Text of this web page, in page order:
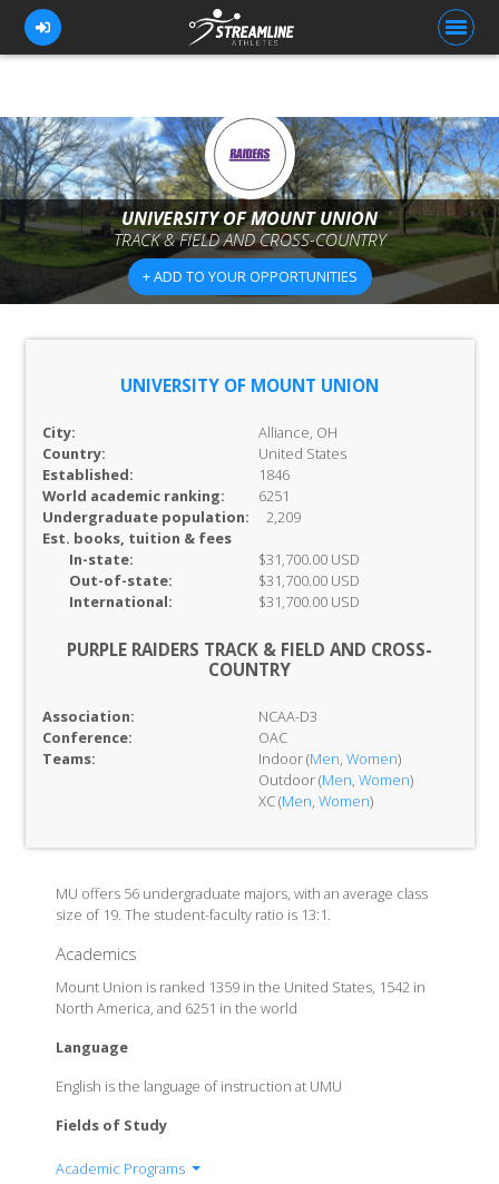
FOR ATHLETES
FOR COACHES
BROWSE TEAMS
BLOG
UNIVERSITY OF MOUNT UNION
TRACK & FIELD AND CROSS-COUNTRY
+ ADD TO YOUR OPPORTUNITIES
UNIVERSITY OF MOUNT UNION
City:
Alliance, OH
Country:
United States
Established:
1846
World academic ranking:
6251
Undergraduate population:
2,209
Est. books, tuition & fees
In-state:
$31,700.00 USD
Out-of-state:
$31,700.00 USD
International:
$31,700.00 USD
PURPLE RAIDERS TRACK & FIELD AND CROSS-
COUNTRY
Association:
NCAA-D3
Conference:
OAC
Teams:
Indoor (Men, Women)
Outdoor (Men, Women)
XC (Men, Women)
MU offers 56 undergraduate majors, with an average class
size of 19. The student-faculty ratio is 13:1.
Academics
Mount Union is ranked 1359 in the United States, 1542 in
North America, and 6251 in the world
Language
English is the language of instruction at UMU
Fields of Study
Academic Programs